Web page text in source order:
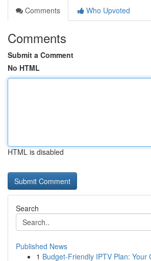
Comments
Who Upvoted
Comments
Submit a Comment
No HTML
HTML is disabled
Search
Published News
1 Budget-Friendly IPTV Plan: Your